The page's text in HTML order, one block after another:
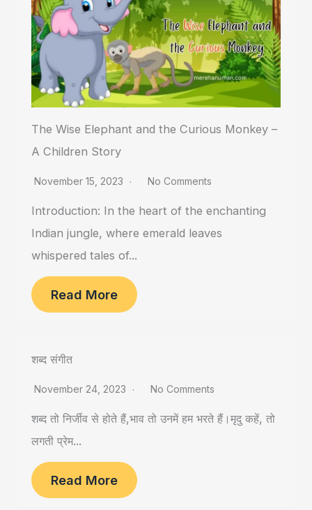
The Wise Elephant and the Curious Monkey –
A Children Story
November 15, 2023 No Comments
Introduction: In the heart of the enchanting
Indian jungle, where emerald leaves
whispered tales of...
Read More
शब्द संगीत
November 24, 2023 No Comments
शब्द तो निर्जीव से होते हैं,भाव तो उनमें हम भरते हैं।मृदु कहें, तो
लगती प्रेम...
Read More